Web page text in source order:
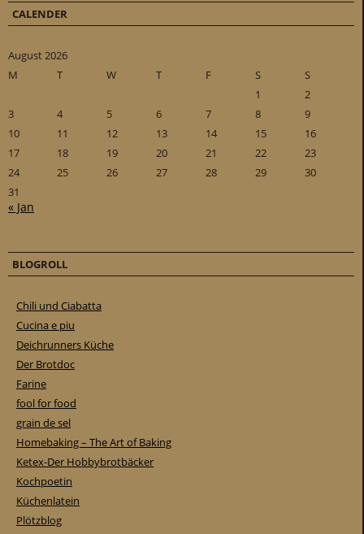
CALENDER
August 2026
M
T W T F S
S
1
2
3
4 5 6 7 8
9
10
11 12 13 14 15
16
17
18 19 20 21 22
23
24
25 26 27 28 29
30
31
« Jan
BLOGROLL
Chili und Ciabatta
Cucina e piu
Deichrunners Küche
Der Brotdoc
Farine
fool for food
grain de sel
Homebaking – The Art of Baking
Ketex-Der Hobbybrotbäcker
Kochpoetin
Küchenlatein
Plötzblog